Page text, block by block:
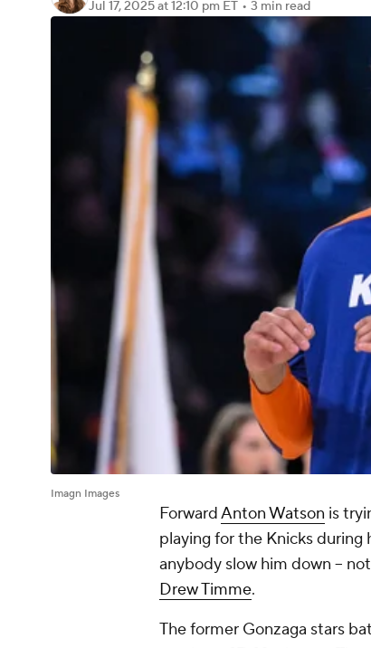
Jul 17, 2025at 12:10 pm ET • 3 min read
Imagn Images
ForwardAnton Watson is
playing for the Knicks during
anybody slow him down –
Drew Timme.
The former Gonzaga stars